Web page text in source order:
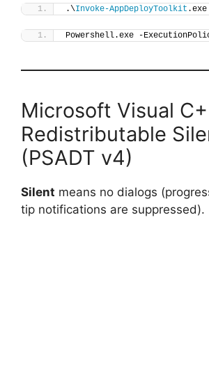
.\Invoke-AppDeployToolkit .exe
Powershell.exe -
Microsoft Visual
Redistributable
(PSADT v4)
Silent means no dialogs
tip notifications are suppressed).